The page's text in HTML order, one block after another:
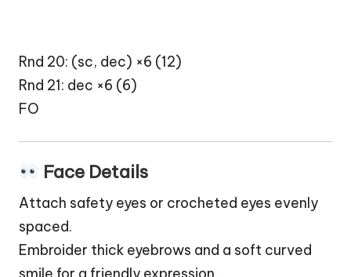
Rnd 20: (sc, dec) ×6 (12)
Rnd 21: dec ×6 (6)
FO
Face Details
Attach safety eyes or crocheted eyes evenly
spaced.
Embroider thick eyebrows and a soft curved